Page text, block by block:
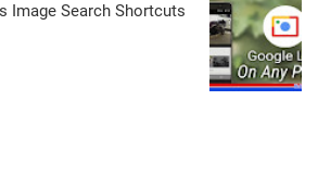
Image Search Shortcuts